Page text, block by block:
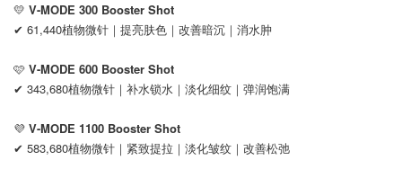
💛 V-MODE 300 Booster Shot
✔ 61,440植物微针｜提亮肤色｜改善暗沉｜消水肿
🩷 V-MODE 600 Booster Shot
✔ 343,680植物微针｜补水锁水｜淡化细纹｜弹润饱满
💜 V-MODE 1100 Booster Shot
✔ 583,680植物微针｜紧致提拉｜淡化皱纹｜改善松弛